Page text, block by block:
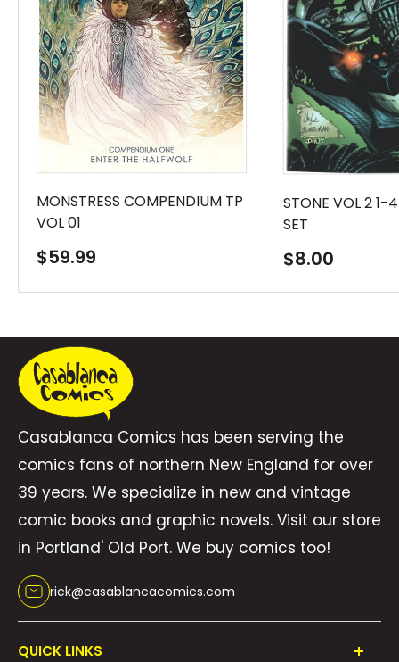
MONSTRESS COMPENDIUM TP
VOL 01
Sale
$59.99
STONE VOL 2 1-
SET
Sale
$8.00
Casablanca Comics has been serving the
comics fans of northern New England for over
39 years. We specialize in new and vintage
comic books and graphic novels. Visit our store
in Portland' Old Port. We buy comics too!
rick@casablancacomics.com
QUICK LINKS